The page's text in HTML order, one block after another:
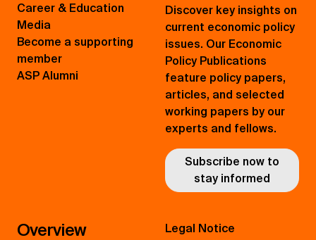
Career & Education
Media
Become a supporting
member
ASP Alumni
Discover key insights on
current economic policy
issues. Our Economic
Policy Publications
feature policy papers,
articles, and selected
working papers by our
experts and fellows.
Subscribe now to
stay informed
Overview
Legal Notice